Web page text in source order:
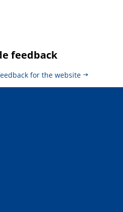
feedback
for the website